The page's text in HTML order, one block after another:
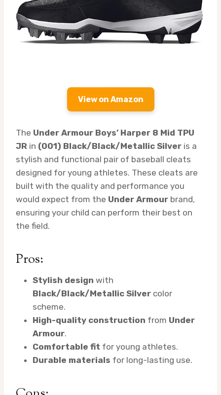
View on Amazon
The Under Armour Boys’ Harper 8 Mid TPU
JR in (001) Black/Black/Metallic Silver is a
stylish and functional pair of baseball cleats
designed for young athletes. These cleats are
built with the quality and performance you
would expect from the Under Armour brand,
ensuring your child can perform their best on
the field.
Pros:
Stylish design with
Black/Black/Metallic Silver color
scheme.
High-quality construction from Under
Armour.
Comfortable fit for young athletes.
Durable materials for long-lasting use.